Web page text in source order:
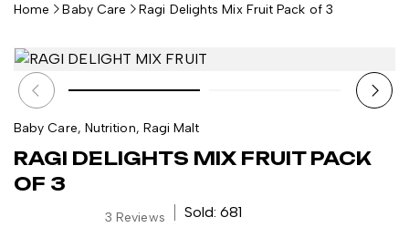
Home Baby Care Ragi Delights Mix Fruit Pack of 3
Baby Care, Nutrition, Ragi Malt
RAGI DELIGHTS MIX FRUIT PACK
OF 3
3 Reviews Sold: 681